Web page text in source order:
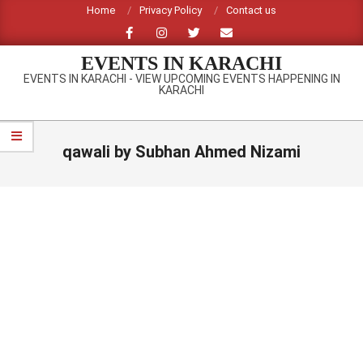
content
Home Privacy Policy Contact us
EVENTS IN KARACHI
EVENTS IN KARACHI - VIEW UPCOMING EVENTS HAPPENING IN
KARACHI
Primary
Navigation
qawali by Subhan Ahmed Nizami